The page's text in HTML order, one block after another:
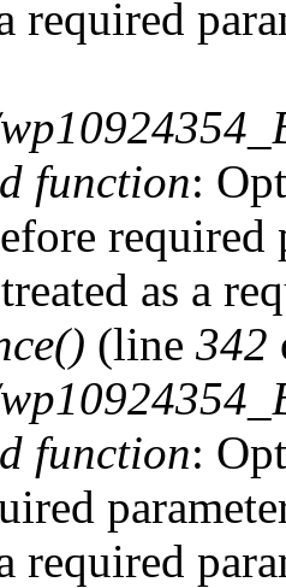
required
function:
as a
(line 342
function:
required